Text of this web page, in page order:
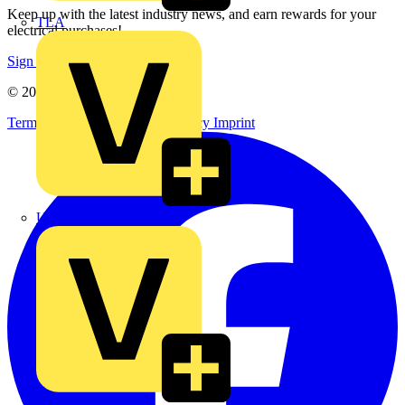
TLA
UK Electric
Keep up with the latest industry news, and earn rewards for your
electrical purchases!
Sign up here
© 2002-
2026
Voltimum
Terms & Conditions Privacy Policy Imprint